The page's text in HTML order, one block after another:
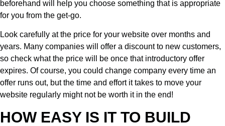
beforehand will help you choose something that is appropriate
for you from the get-go.
Look carefully at the price for your website over months and
years. Many companies will offer a discount to new customers,
so check what the price will be once that introductory offer
expires. Of course, you could change company every time an
offer runs out, but the time and effort it takes to move your
website regularly might not be worth it in the end!
HOW EASY IS IT TO BUILD